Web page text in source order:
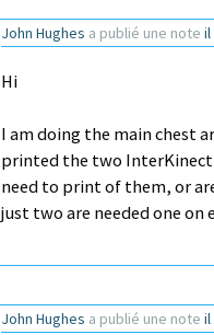
John Hughes a publié une note il
Hi
I am doing the main chest
printed the two
need to print of them, or
just two are needed one on
John Hughes a publié une note il